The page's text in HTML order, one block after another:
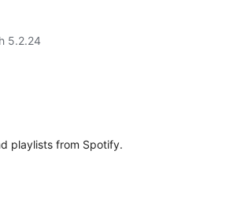
5.2.24
playlists from Spotify.